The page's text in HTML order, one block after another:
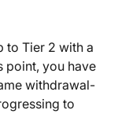
to Tier 2 with a
point, you have
withdrawal-
to